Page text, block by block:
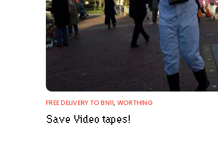
FREE DELIVERY TO BN11, WORTHING
Save Video tapes!